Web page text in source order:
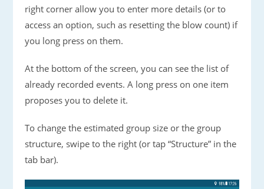
right corner allow you to enter more details (or to
access an option, such as resetting the blow count) if
you long press on them.
At the bottom of the screen, you can see the list of
already recorded events. A long press on one item
proposes you to delete it.
To change the estimated group size or the group
structure, swipe to the right (or tap “Structure” in the
tab bar).